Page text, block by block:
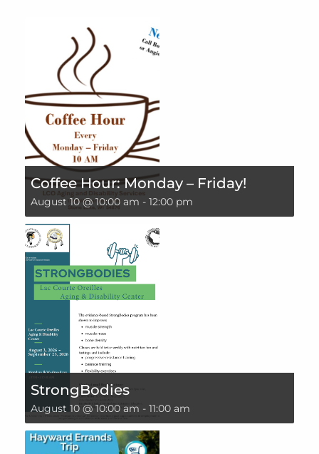
Coffee Hour: Monday – Friday!
August 10 @ 10:00 am - 12:00 pm
StrongBodies
August 10 @ 10:00 am - 11:00 am